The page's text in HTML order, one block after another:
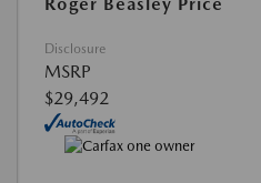
Disclosure
MSRP
$29,492